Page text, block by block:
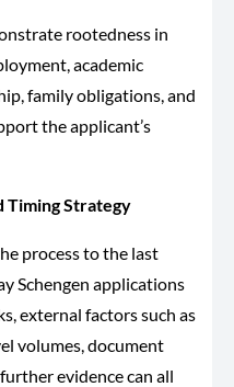
rootedness in
academic
family obligations, and
the applicant’s
Timing Strategy
process to the last
Schengen applications
external factors such as
volumes, document
evidence can all